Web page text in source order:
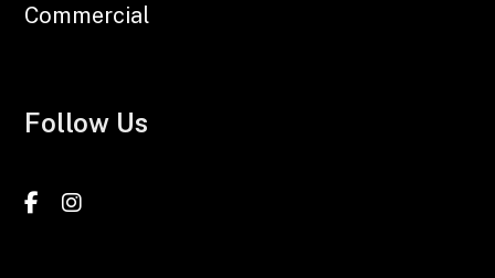
Commercial
Follow Us
Facebook
Instagram